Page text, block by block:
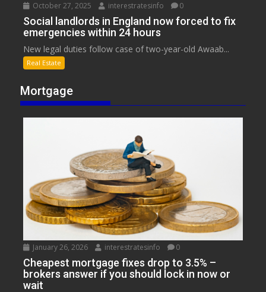
October 27, 2025 interestratesinfo 0
Social landlords in England now forced to fix
emergencies within 24 hours
New legal duties follow case of two-year-old Awaab...
Real Estate
Mortgage
January 26, 2026 interestratesinfo 0
Cheapest mortgage fixes drop to 3.5% –
brokers answer if you should lock in now or
wait